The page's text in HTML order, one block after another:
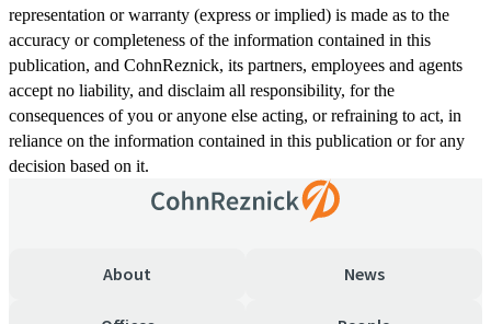
representation or warranty (express or implied) is made as to the
accuracy or completeness of the information contained in this
publication, and CohnReznick, its partners, employees and agents
accept no liability, and disclaim all responsibility, for the
consequences of you or anyone else acting, or refraining to act, in
reliance on the information contained in this publication or for any
decision based on it.
About News